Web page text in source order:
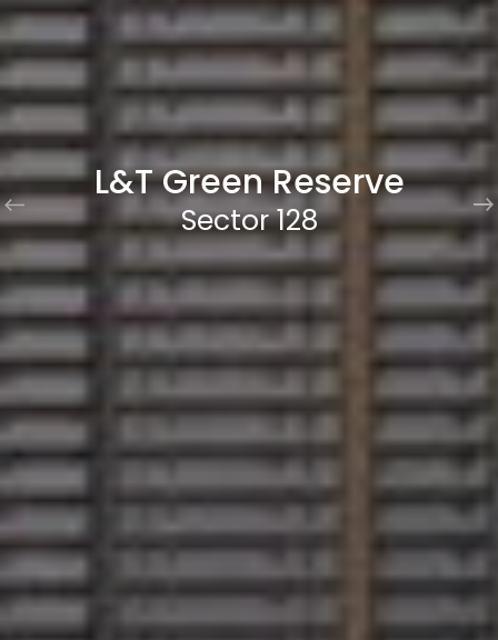
L&T Green Reserve
Sector 128